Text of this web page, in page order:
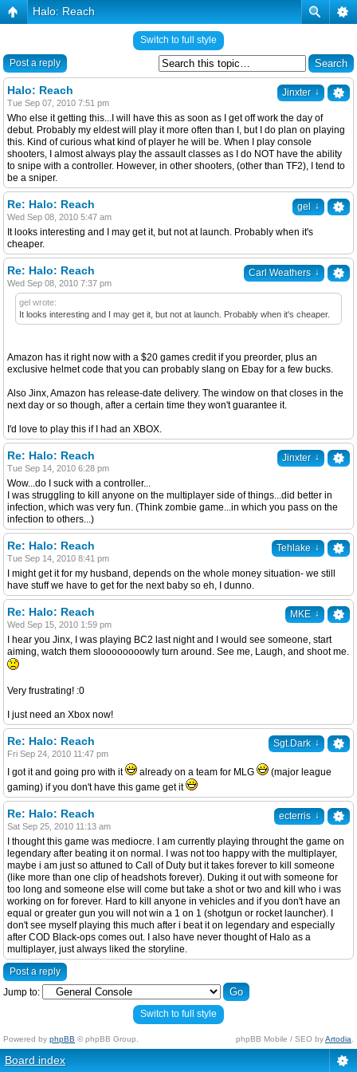
Halo: Reach
Switch to full style
Post a reply
Jinxter ↓
Halo: Reach
Tue Sep 07, 2010 7:51 pm
Who else it getting this...I will have this as soon as I get off work the day of
debut. Probably my eldest will play it more often than I, but I do plan on playing
this. Kind of curious what kind of player he will be. When I play console
shooters, I almost always play the assault classes as I do NOT have the ability
to snipe with a controller. However, in other shooters, (other than TF2), I tend to
be a sniper.
gel ↓
Re: Halo: Reach
Wed Sep 08, 2010 5:47 am
It looks interesting and I may get it, but not at launch. Probably when it's
cheaper.
Carl Weathers ↓
Re: Halo: Reach
Wed Sep 08, 2010 7:37 pm
gel wrote:
It looks interesting and I may get it, but not at launch. Probably when it's cheaper.
Amazon has it right now with a $20 games credit if you preorder, plus an
exclusive helmet code that you can probably slang on Ebay for a few bucks.
Also Jinx, Amazon has release-date delivery. The window on that closes in the
next day or so though, after a certain time they won't guarantee it.
I'd love to play this if I had an XBOX.
Jinxter ↓
Re: Halo: Reach
Tue Sep 14, 2010 6:28 pm
Wow...do I suck with a controller...
I was struggling to kill anyone on the multiplayer side of things...did better in
infection, which was very fun. (Think zombie game...in which you pass on the
infection to others...)
Tehlake ↓
Re: Halo: Reach
Tue Sep 14, 2010 8:41 pm
I might get it for my husband, depends on the whole money situation- we still
have stuff we have to get for the next baby so eh, I dunno.
MKE ↓
Re: Halo: Reach
Wed Sep 15, 2010 1:59 pm
I hear you Jinx, I was playing BC2 last night and I would see someone, start
aiming, watch them sloooooooowly turn around. See me, Laugh, and shoot me.
Very frustrating! :0
I just need an Xbox now!
Sgt.Dark ↓
Re: Halo: Reach
Fri Sep 24, 2010 11:47 pm
I got it and going pro with it already on a team for MLG
(major league
gaming) if you don't have this game get it
ecterris ↓
Re: Halo: Reach
Sat Sep 25, 2010 11:13 am
I thought this game was mediocre. I am currently playing throught the game on
legendary after beating it on normal. I was not too happy with the multiplayer,
maybe i am just so attuned to Call of Duty but it takes forever to kill someone
(like more than one clip of headshots forever). Duking it out with someone for
too long and someone else will come but take a shot or two and kill who i was
working on for forever. Hard to kill anyone in vehicles and if you don't have an
equal or greater gun you will not win a 1 on 1 (shotgun or rocket launcher). I
don't see myself playing this much after i beat it on legendary and especially
after COD Black-ops comes out. I also have never thought of Halo as a
multiplayer, just always liked the storyline.
Post a reply
Jump to:
Switch to full style
Powered by phpBB © phpBB Group. phpBB Mobile / SEO byArtodia
Board index